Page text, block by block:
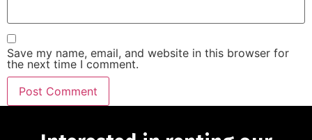
Save my name, email, and website in this browser for
the next time I comment.